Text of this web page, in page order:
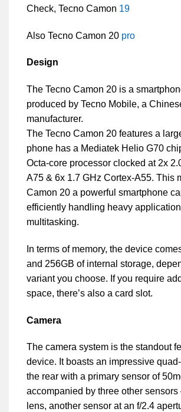
Check, Tecno Camon 19
Also Tecno Camon 20 pro
Design
The Tecno Camon 20 is a
produced by Tecno Mobile, a
manufacturer.
The Tecno Camon 20 features a
phone has a Mediatek Helio G70
Octa-core processor clocked at 2x
A75 & 6x 1.7 GHz Cortex-A55. This
Camon 20 a powerful smartphone
efficiently handling heavy
multitasking.
In terms of memory, the device
and 256GB of internal storage,
variant you choose. If you require
space, there’s also a card slot.
Camera
The camera system is the standout
device. It boasts an impressive
the rear with a primary sensor of
accompanied by three other
lens, another sensor at an f/2.4